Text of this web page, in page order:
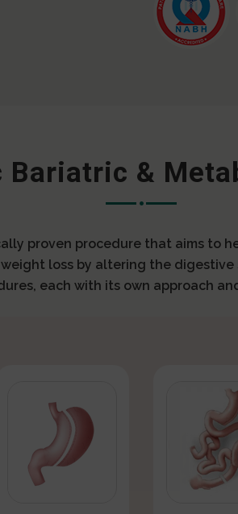
Bariatric &
proven procedure that aims to
loss by altering the digestive
each with its own approach